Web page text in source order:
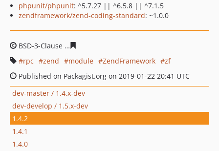
phpunit/phpunit: ^5.7.27 || ^6.5.8 || ^7.1.5
zendframework/zend-coding-standard: ~1.0.0
BSD-3-Clause
rpc
zend module ZendFramework
zf
Published on Packagist.org on 2019-01-22 20:41 UTC
dev-master / 1.4.x-dev
dev-develop / 1.5.x-dev
1.4.2
1.4.1
1.4.0